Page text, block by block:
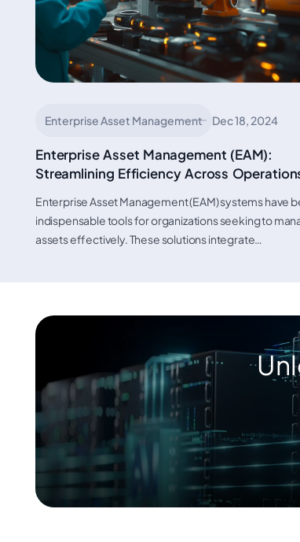
Enterprise Asset Management Dec 18, 2024
Enterprise Asset Management (EAM):
Streamlining Efficiency Across
Enterprise Asset Management (EAM) systems have
indispensable tools for organizations seeking to
assets effectively. These solutions integrate…